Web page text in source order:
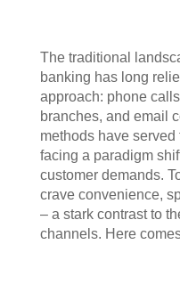
The traditional
banking has long
approach: phone
branches, and email
methods have
facing a paradigm
customer demands.
crave convenience,
– a stark contrast to
channels. Here